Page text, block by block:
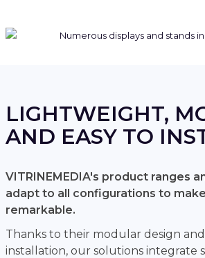
LIGHTWEIGHT,
AND EASY TO
VITRINEMEDIA's product ranges
adapt to all configurations to
remarkable.
Thanks to their modular design and
installation, our solutions integrate